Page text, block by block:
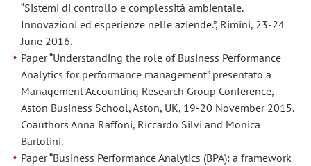
“Sistemi di controllo e complessità ambientale.
Innovazioni ed esperienze nelle aziende.”, Rimini, 23-24
June 2016.
Paper “Understanding the role of Business Performance
Analytics for performance management” presentato a
Management Accounting Research Group Conference,
Aston Business School, Aston, UK, 19-20 November 2015.
Coauthors Anna Raffoni, Riccardo Silvi and Monica
Bartolini.
Paper “Business Performance Analytics (BPA): a framework
Finance
Association
Doctoral
Masterclass,
Herriot
Watt
University,
Edinburgh
10-
Finance
Association
Doctoral
Masterclass,
Herriot
Watt
University,
Edinburgh
10-